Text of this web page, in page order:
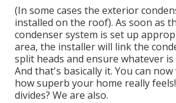
(In some cases the exterior
installed on the roof). As soon as
condenser system is set up
area, the installer will link the
split heads and ensure whatever
And that's basically it. You can
how superb your home really
divides? We are also.